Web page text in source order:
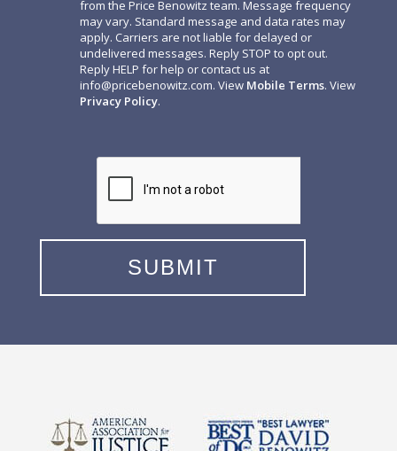
from the Price Benowitz team. Message frequency
may vary. Standard message and data rates may
apply. Carriers are not liable for delayed or
undelivered messages. Reply STOP to opt out.
Reply HELP for help or contact us at
info@pricebenowitz.com. View Mobile Terms. View
Privacy Policy.